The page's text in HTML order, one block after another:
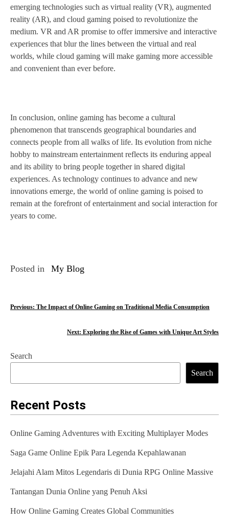
emerging technologies such as virtual reality (VR), augmented
reality (AR), and cloud gaming poised to revolutionize the
medium. VR and AR promise to offer immersive and interactive
experiences that blur the lines between the virtual and real
worlds, while cloud gaming will make gaming more accessible
and convenient than ever before.
In conclusion, online gaming has become a cultural
phenomenon that transcends geographical boundaries and
connects people from all walks of life. Its evolution from niche
hobby to mainstream entertainment reflects its enduring appeal
and its ability to bring people together in shared digital
experiences. As technology continues to advance and new
innovations emerge, the world of online gaming is poised to
remain at the forefront of entertainment and social interaction for
years to come.
Posted in My Blog
P
t
n
a
i
g
a
t
i
Previous: The Impact of Online Gaming on Traditional Media Consumption
Next: Exploring the Rise of Games with Unique Art Styles
Search
Search
Recent Posts
Online Gaming Adventures with Exciting Multiplayer Modes
Saga Game Online Epik Para Legenda Kepahlawanan
Jelajahi Alam Mitos Legendaris di Dunia RPG Online Massive
Tantangan Dunia Online yang Penuh Aksi
How Online Gaming Creates Global Communities